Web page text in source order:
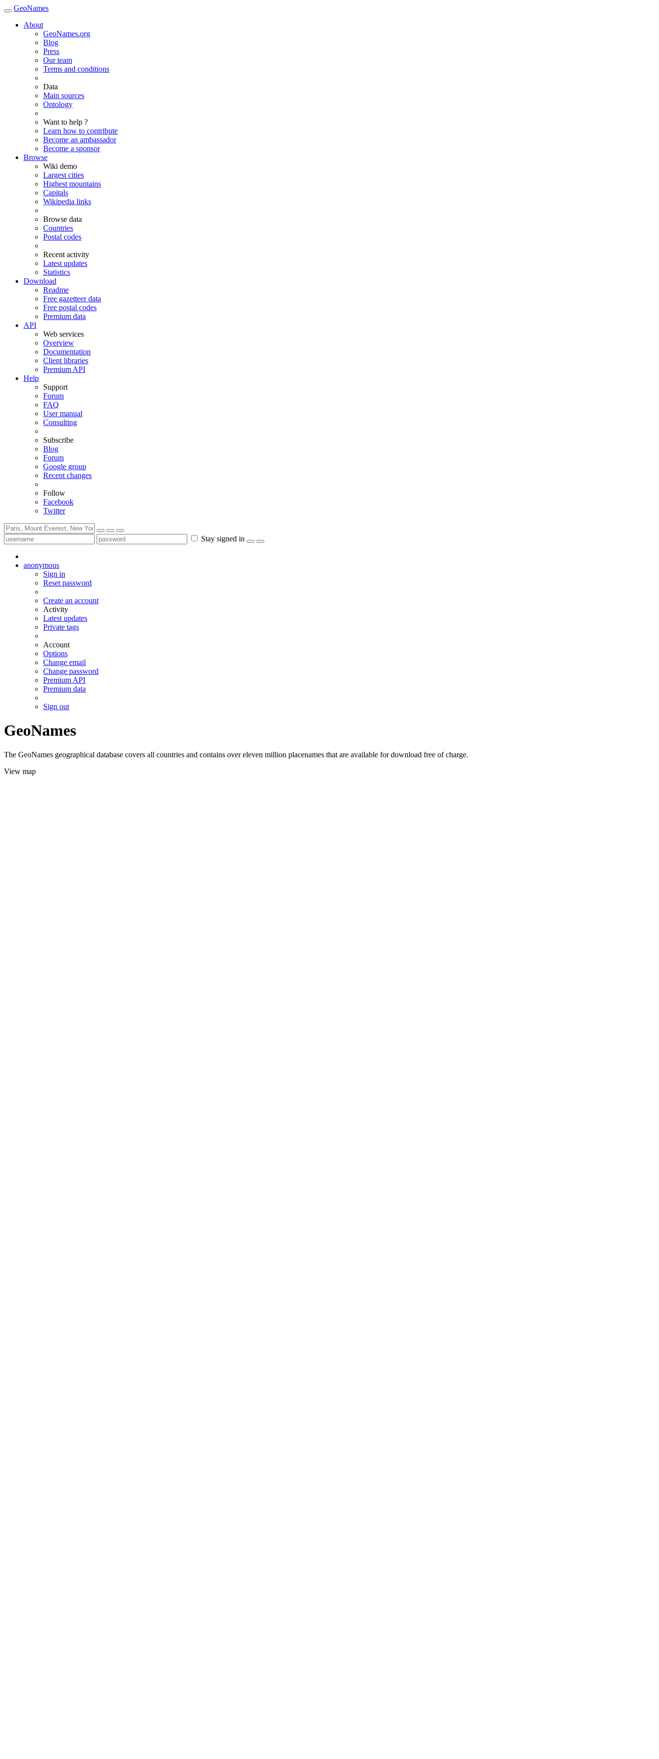
GeoNames
About
GeoNames.org
Blog
Press
Our team
Terms and conditions
Data
Main sources
Ontology
Want to help ?
Learn how to contribute
Become an ambassador
Become a sponsor
Browse
Wiki demo
Largest cities
Highest mountains
Capitals
Wikipedia links
Browse data
Countries
Postal codes
Recent activity
Latest updates
Statistics
Download
Readme
Free gazetteer data
Free postal codes
Premium data
API
Web services
Overview
Documentation
Client libraries
Premium API
Help
Support
Forum
FAQ
User manual
Consulting
Subscribe
Blog
Forum
Google group
Recent changes
Follow
Facebook
Twitter
Stay signed in
anonymous
Sign in
Reset password
Create an account
Activity
Latest updates
Private tags
Account
Options
Change email
Change password
Premium API
Premium data
Sign out
GeoNames
The GeoNames geographical database covers all countries and contains over eleven million placenames that are available for download free of charge.
View map